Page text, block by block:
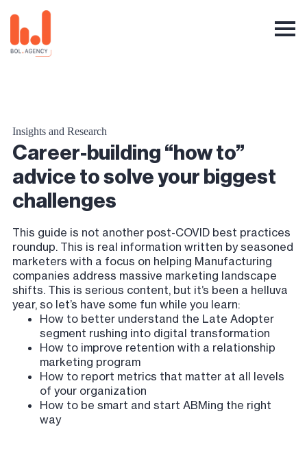
Insights and Research
Career-building “how to”
advice to solve your biggest
challenges
This guide is not another post-COVID best practices
roundup. This is real information written by seasoned
marketers with a focus on helping Manufacturing
companies address massive marketing landscape
shifts. This is serious content, but it’s been a helluva
year, so let’s have some fun while you learn:
How to better understand the Late Adopter
segment rushing into digital transformation
How to improve retention with a relationship
marketing program
How to report metrics that matter at all levels
of your organization
How to be smart and start ABMing the right
way